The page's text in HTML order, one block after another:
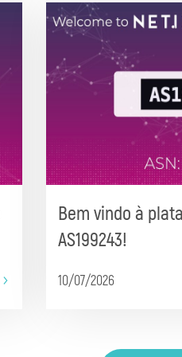
Bem vindo à
AS199243!
10/07/2026